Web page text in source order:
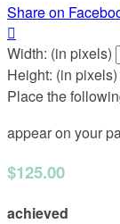
Share on

Width: (in pixels)
Height: (in pixels)
Place the
appear on your
$125.00
achieved